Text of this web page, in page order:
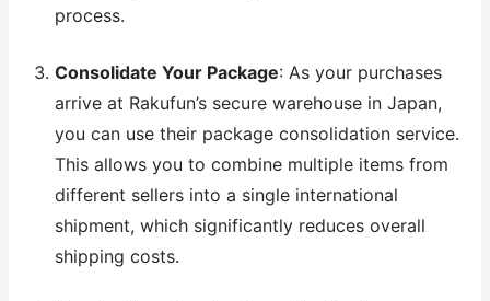
process.
Consolidate Your Package: As your purchases
arrive at Rakufun’s secure warehouse in Japan,
you can use their package consolidation service.
This allows you to combine multiple items from
different sellers into a single international
shipment, which significantly reduces overall
shipping costs.